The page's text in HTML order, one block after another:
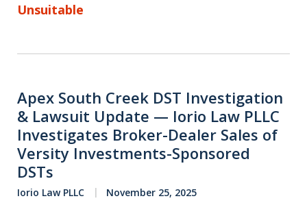
Unsuitable
Apex South Creek DST Investigation
& Lawsuit Update — Iorio Law PLLC
Investigates Broker-Dealer Sales of
Versity Investments-Sponsored
DSTs
Iorio Law PLLC November 25, 2025